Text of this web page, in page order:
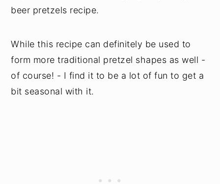
beer pretzels recipe.
While this recipe can definitely be used to
form more traditional pretzel shapes as well -
of course! - I find it to be a lot of fun to get a
bit seasonal with it.